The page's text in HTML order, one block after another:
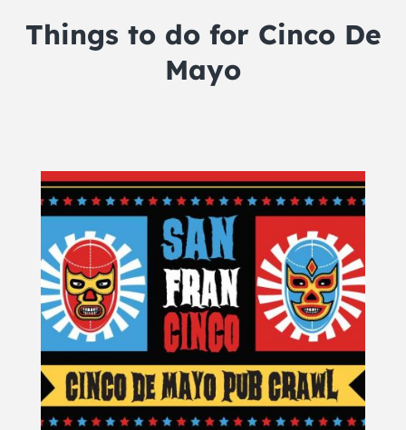
Things to do for Cinco De
Mayo